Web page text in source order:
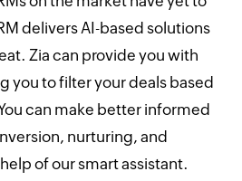
delivers AI-based solutions
Zia can provide you with
you to filter your deals based
can make better informed
nurturing, and
of our smart assistant.